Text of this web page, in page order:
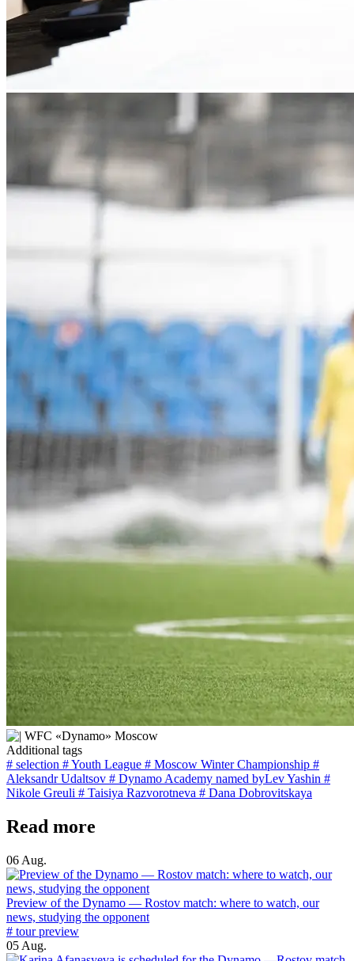
Additional tags
# selection # Youth League # Moscow Winter Championship #
Aleksandr Udaltsov # Dynamo Academy named byLev Yashin #
Nikole Greuli # Taisiya Razvorotneva # Dana Dobrovitskaya
Read more
06 Aug.
Preview of the Dynamo — Rostov match: where to watch, our
news, studying the opponent
# tour preview
05 Aug.